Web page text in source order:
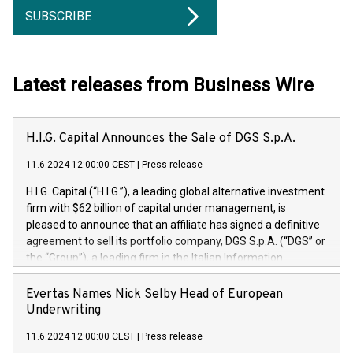
SUBSCRIBE
Latest releases from Business Wire
H.I.G. Capital Announces the Sale of DGS S.p.A.
11.6.2024 12:00:00 CEST Press release
H.I.G. Capital (“H.I.G.”), a leading global alternative investment
firm with $62 billion of capital under management, is
pleased to announce that an affiliate has signed a definitive
agreement to sell its portfolio company, DGS S.p.A. (“DGS” or
the “Group”), a leading firm in the Italian Information
Technology market, to DGS Co-Founders and management
team in partnership with ICG, a global alternative asset
manager. Since its inception in 1997, DGShas supported
maintenance of complex IT systems, with a specialization in
Evertas Names Nick Selby Head of European
Underwriting
11.6.2024 12:00:00 CEST Press release